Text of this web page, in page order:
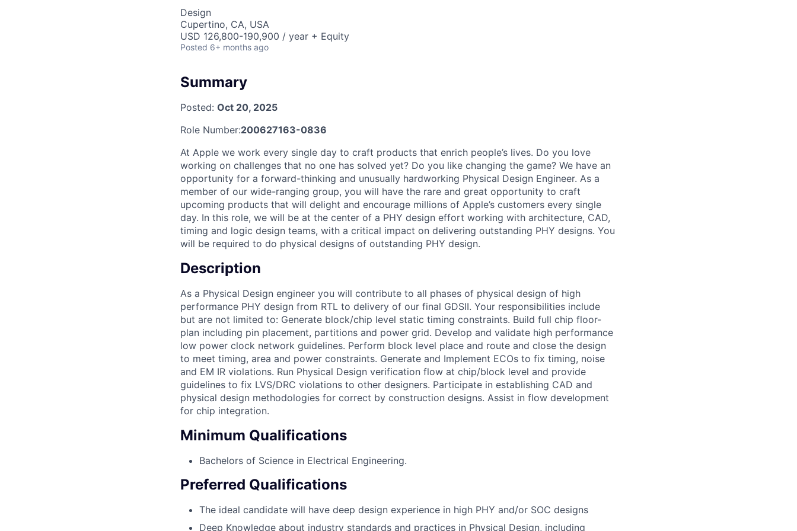
Design
Cupertino, CA, USA
USD 126,800-190,900 / year + Equity
Posted 6+ months ago
Summary
Posted: Oct 20, 2025
Role Number:200627163-0836
At Apple we work every single day to craft products that enrich people’s lives. Do you love
working on challenges that no one has solved yet? Do you like changing the game? We have an
opportunity for a forward-thinking and unusually hardworking Physical Design Engineer. As a
member of our wide-ranging group, you will have the rare and great opportunity to craft
upcoming products that will delight and encourage millions of Apple’s customers every single
day. In this role, we will be at the center of a PHY design effort working with architecture, CAD,
timing and logic design teams, with a critical impact on delivering outstanding PHY designs. You
will be required to do physical designs of outstanding PHY design.
Description
As a Physical Design engineer you will contribute to all phases of physical design of high
performance PHY design from RTL to delivery of our final GDSII. Your responsibilities include
but are not limited to: Generate block/chip level static timing constraints. Build full chip floor-
plan including pin placement, partitions and power grid. Develop and validate high performance
low power clock network guidelines. Perform block level place and route and close the design
to meet timing, area and power constraints. Generate and Implement ECOs to fix timing, noise
and EM IR violations. Run Physical Design verification flow at chip/block level and provide
guidelines to fix LVS/DRC violations to other designers. Participate in establishing CAD and
physical design methodologies for correct by construction designs. Assist in flow development
for chip integration.
Minimum Qualifications
Bachelors of Science in Electrical Engineering.
Preferred Qualifications
The ideal candidate will have deep design experience in high PHY and/or SOC designs
Deep Knowledge about industry standards and practices in Physical Design, including